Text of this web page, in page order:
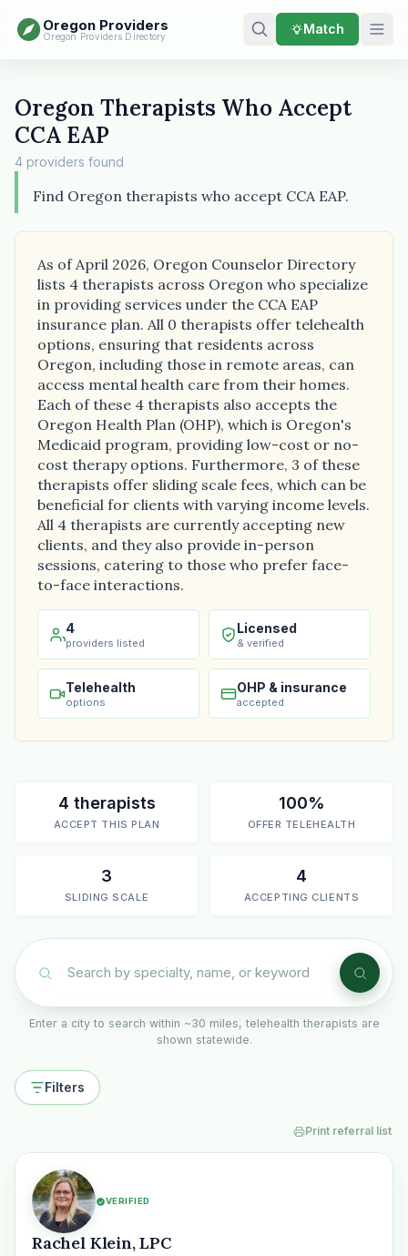
Oregon Providers
Oregon Providers Directory Match
Oregon Therapists Who Accept
CCA EAP
4 providers found
Find Oregon therapists who accept CCA EAP.
As of April 2026, Oregon Counselor Directory
lists 4 therapists across Oregon who specialize
in providing services under the CCA EAP
insurance plan. All 0 therapists offer telehealth
options, ensuring that residents across
Oregon, including those in remote areas, can
access mental health care from their homes.
Each of these 4 therapists also accepts the
Oregon Health Plan (OHP), which is Oregon's
Medicaid program, providing low-cost or no-
cost therapy options. Furthermore, 3 of these
therapists offer sliding scale fees, which can be
beneficial for clients with varying income levels.
All 4 therapists are currently accepting new
clients, and they also provide in-person
sessions, catering to those who prefer face-
to-face interactions.
4
providers listed
Licensed
& verified
Telehealth
options
OHP & insurance
accepted
4 therapists
ACCEPT THIS PLAN
100%
OFFER TELEHEALTH
3
SLIDING SCALE
4
ACCEPTING CLIENTS
Enter a city to search within ~30 miles, telehealth therapists are
shown statewide.
Filters
Print referral list
VERIFIED
Rachel Klein, LPC
Plain English · verified Oregon directory